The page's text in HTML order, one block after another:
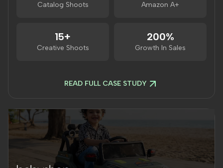
Catalog Shoots Amazon A+
15+
Creative Shoots
200%
Growth In Sales
READ FULL CASE STUDY